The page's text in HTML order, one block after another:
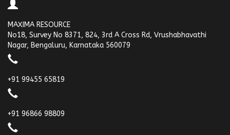
MAXIMA RESOURCE
No18, Survey No 8371, 824, 3rd A Cross Rd, Vrushabhavathi
Nagar, Bengaluru, Karnataka 560079
+91 99455 65819
+91 96866 98809